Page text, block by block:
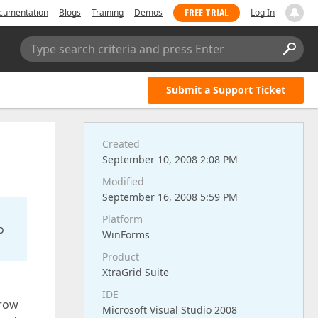
Blogs Training Demos FREE TRIAL Log In
Type search criteria and press Enter
Submit a Support Ticket
Created
September 10, 2008 2:08 PM
Modified
September 16, 2008 5:59 PM
Platform
WinForms
Product
XtraGrid Suite
IDE
Microsoft Visual Studio 2008